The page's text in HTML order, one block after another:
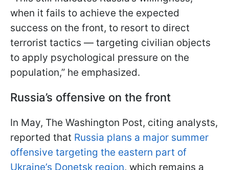
when it fails to achieve the expected
success on the front, to resort to direct
terrorist tactics — targeting civilian objects
to apply psychological pressure on the
population,” he emphasized.
Russia’s offensive on the front
In May, The Washington Post, citing analysts,
reported that Russia plans a major summer
offensive targeting the eastern part of
Ukraine’s Donetsk region, which remains a